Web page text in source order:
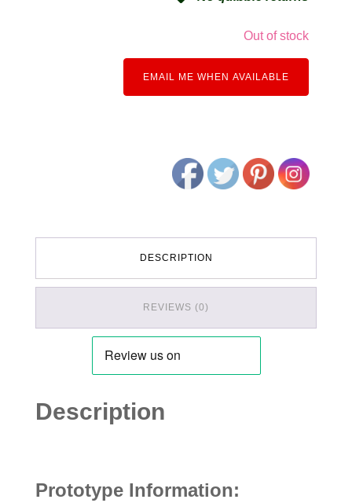
Out of stock
EMAIL ME WHEN AVAILABLE
DESCRIPTION
REVIEWS (0)
Description
Prototype Information: